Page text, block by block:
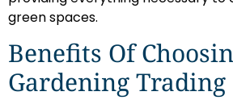
green spaces.
Benefits Of
Gardening Trading